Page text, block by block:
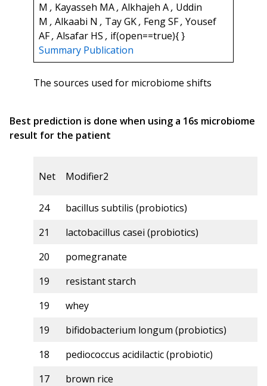
M , Kayasseh MA, Alkhajeh A, Uddin
M , Alkaabi N , Tay GK, Feng SF, Yousef
AF, Alsafar HS , if(open==true){ }
Summary Publication
The sources used for microbiome shifts
Best prediction is done when using a 16s microbiome
result for the patient
Net Modifier2
24
bacillus subtilis (probiotics)
21
lactobacillus casei (probiotics)
20
pomegranate
19
resistant starch
19
whey
19
bifidobacterium longum (probiotics)
18
pediococcus acidilactic (probiotic)
17
brown rice